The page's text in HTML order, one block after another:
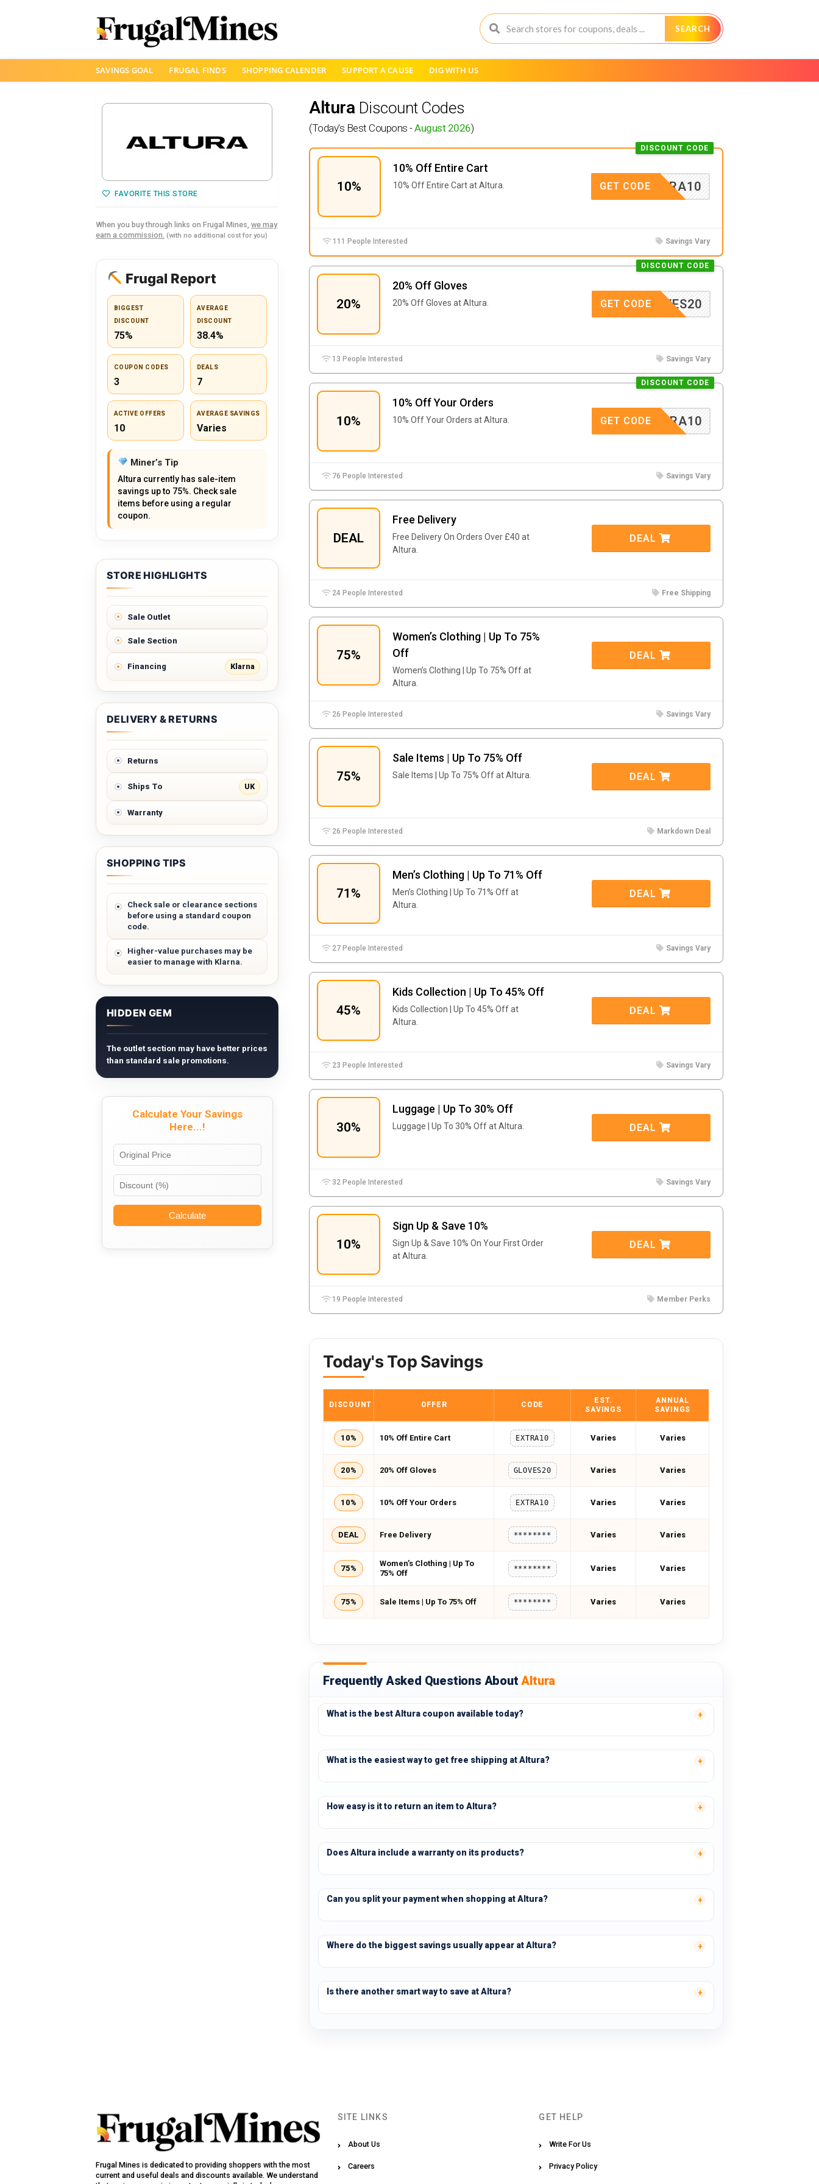
SEARCH
SAVINGS GOAL FRUGAL FINDS SHOPPING CALENDER SUPPORT A CAUSE DIG WITH US
Altura Discount Codes
(Today's Best Coupons -August 2026)
10%
10% Off Entire Cart
DISCOUNT CODE
10% Off Entire Cart at Altura. EXTRA10
GET CODE
111 People Interested Savings Vary
20%
20% Off Gloves
DISCOUNT CODE
20% Off Gloves at Altura. GLOVES20
GET CODE
13 People Interested Savings Vary
10%
10% Off Your Orders
DISCOUNT CODE
10% Off Your Orders at Altura. EXTRA10
GET CODE
76 People Interested Savings Vary
DEAL
Free Delivery
Free Delivery On Orders Over £40 at
Altura.
DEAL
24 People Interested Free Shipping
75%
Women’s Clothing | Up To 75%
Off
Women’s Clothing | Up To 75% Off at
Altura.
DEAL
26 People Interested Savings Vary
75%
Sale Items | Up To 75% Off
Sale Items | Up To 75% Off at Altura. DEAL
26 People Interested Markdown Deal
71%
Men’s Clothing | Up To 71% Off
Men’s Clothing | Up To 71% Off at
Altura.
DEAL
27 People Interested Savings Vary
45%
Kids Collection | Up To 45% Off
Kids Collection | Up To 45% Off at
Altura.
DEAL
23 People Interested Savings Vary
30%
Luggage | Up To 30% Off
Luggage | Up To 30% Off at Altura. DEAL
32 People Interested Savings Vary
10%
Sign Up & Save 10%
Sign Up & Save 10% On Your First Order
at Altura.
DEAL
19 People Interested Member Perks
Today's Top Savings
DISCOUNT OFFER CODE
EST.
SAVINGS
ANNUAL
SAVINGS
10% 10% Off Entire Cart EXTRA10 Varies Varies
20% 20% Off Gloves GLOVES20 Varies Varies
10% 10% Off Your Orders EXTRA10 Varies Varies
DEAL Free Delivery ******** Varies Varies
75%
Women’s Clothing | Up To
75% Off
******** Varies Varies
75% Sale Items | Up To 75% Off ******** Varies Varies
Frequently Asked Questions AboutAltura
What is the best Altura coupon available today?
What is the easiest way to get free shipping at Altura?
How easy is it to return an item to Altura?
Does Altura include a warranty on its products?
Can you split your payment when shopping at Altura?
Where do the biggest savings usually appear at Altura?
Is there another smart way to save at Altura?
FAVORITE THIS STORE
When you buy through links on Frugal Mines, we may
earn a commission. (with no additional cost for you)
Frugal Report
BIGGEST
DISCOUNT
75%
AVERAGE
DISCOUNT
38.4%
COUPON CODES
3
DEALS
7
ACTIVE OFFERS
10
AVERAGE SAVINGS
Varies
Miner’s Tip
Altura currently has sale-item
savings up to 75%. Check sale
items before using a regular
coupon.
STORE HIGHLIGHTS
Sale Outlet
Sale Section
Financing Klarna
DELIVERY & RETURNS
Returns
Ships To UK
Warranty
SHOPPING TIPS
Check sale or clearance sections
before using a standard coupon
code.
Higher-value purchases may be
easier to manage with Klarna.
HIDDEN GEM
The outlet section may have better prices
than standard sale promotions.
Calculate Your Savings
Here...!
Calculate
Frugal Mines is dedicated to providing shoppers with the most
current and useful deals and discounts available. We understand
SITE LINKS
About Us
Careers
GET HELP
Write For Us
Privacy Policy